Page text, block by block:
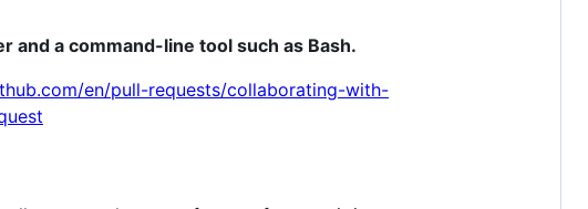
a command-line tool such as Bash.
en/pull-requests/collaborating-with-